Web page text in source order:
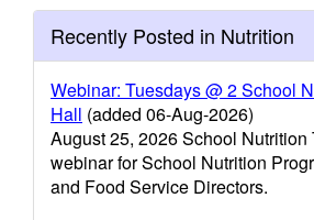
Recently Posted in Nutrition
Webinar: Tuesdays @ 2 School
Hall (added 06-Aug-2026)
August 25, 2026 School Nutrition
webinar for School Nutrition
and Food Service Directors.